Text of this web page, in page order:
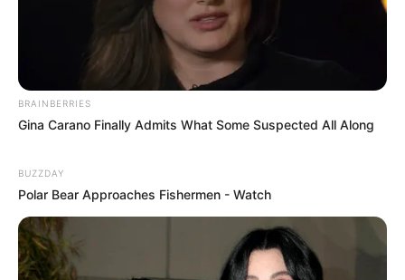
BRAINBERRIES
Gina Carano Finally Admits What Some Suspected All Along
BUZZDAY
Polar Bear Approaches Fishermen - Watch